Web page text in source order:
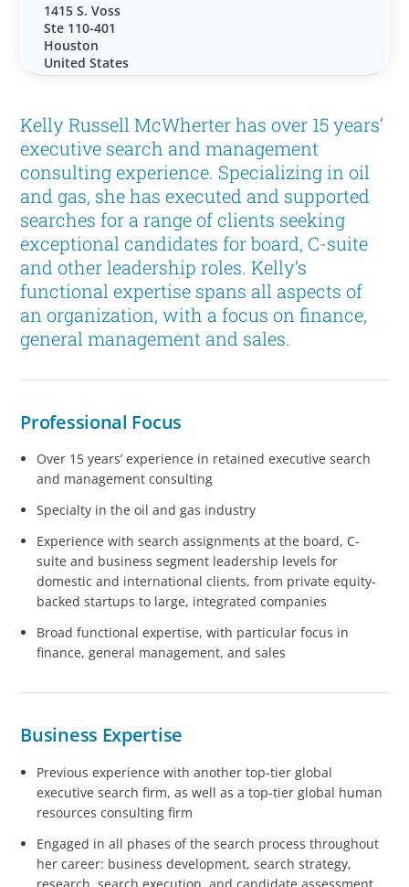
Kelly Russell McWherter has over 15 years’
executive search and management
consulting experience. Specializing in oil
and gas, she has executed and supported
searches for a range of clients seeking
exceptional candidates for board, C-suite
and other leadership roles. Kelly’s
functional expertise spans all aspects of
an organization, with a focus on finance,
general management and sales.
Professional Focus
Over 15 years’ experience in retained executive search
and management consulting
Specialty in the oil and gas industry
Experience with search assignments at the board, C-
suite and business segment leadership levels for
domestic and international clients, from private equity-
backed startups to large, integrated companies
Broad functional expertise, with particular focus in
finance, general management, and sales
Business Expertise
Previous experience with another top-tier global
executive search firm, as well as a top-tier global human
resources consulting firm
Engaged in all phases of the search process throughout
her career: business development, search strategy,
1415 S. Voss
Ste 110-401
Houston
United States